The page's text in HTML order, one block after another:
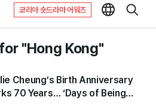
코리아 숏드라마 어워즈
"Hong Kong"
Cheung’s Birth Anniversary
70 Years… ‘Days of Being